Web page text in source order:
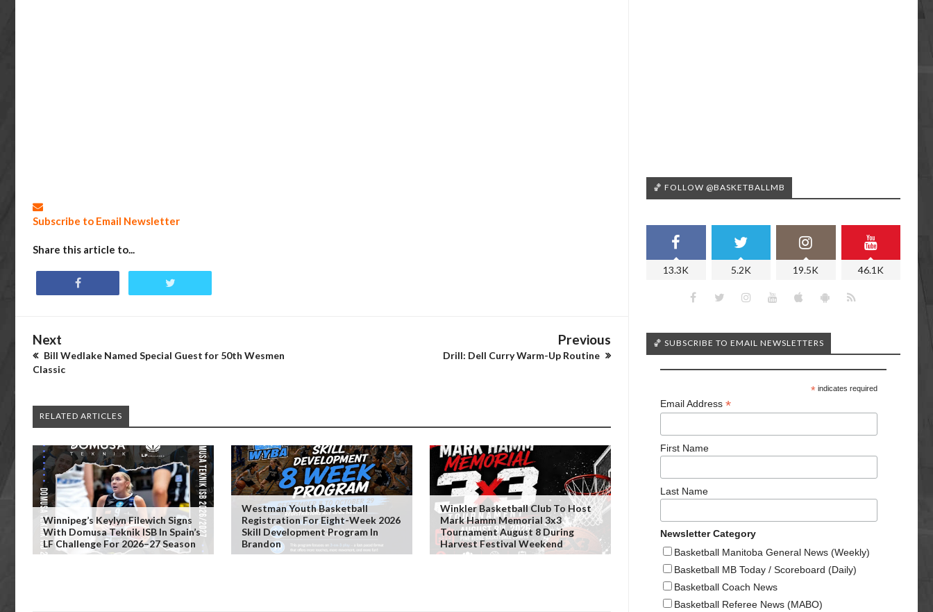
Subscribe to Email Newsletter
Share this article to...
Next
Bill Wedlake Named Special Guest for 50th Wesmen
Classic
Previous
Drill: Dell Curry Warm-Up Routine
RELATED ARTICLES
Winnipeg’s Keylyn Filewich Signs
With Domusa Teknik ISB In Spain’s
LF Challenge For 2026–27 Season
Westman Youth Basketball
Registration For Eight-Week 2026
Skill Development Program In
Brandon
Winkler Basketball Club To Host
Mark Hamm Memorial 3x3
Tournament August 8 During
Harvest Festival Weekend
🏀 FOLLOW @BASKETBALLMB
13.3K 5.2K 19.5K 46.1K
🏀 SUBSCRIBE TO EMAIL NEWSLETTERS
*indicates required
Email Address *
First Name
Last Name
Newsletter Category
Basketball Manitoba General News (Weekly)
Basketball MB Today / Scoreboard (Daily)
Basketball Coach News
Basketball Referee News (MABO)